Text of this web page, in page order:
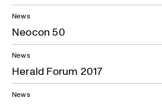
News
Neocon 50
News
Herald Forum 2017
News